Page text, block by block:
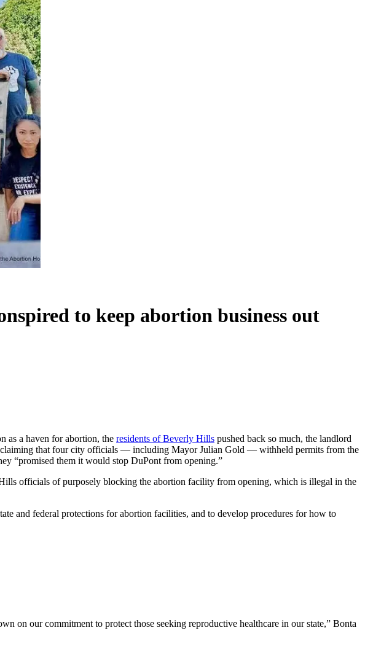
to keep abortion business out
as a haven for abortion, the residents of Beverly Hills pushed back so much, the landlord
that four city officials — including Mayor Julian Gold — withheld permits from the
“promised them it would stop DuPont from opening.”
officials of purposely blocking the abortion facility from opening, which is illegal in the
and federal protections for abortion facilities, and to develop procedures for how to
on our commitment to protect those seeking reproductive healthcare in our state,” Bonta